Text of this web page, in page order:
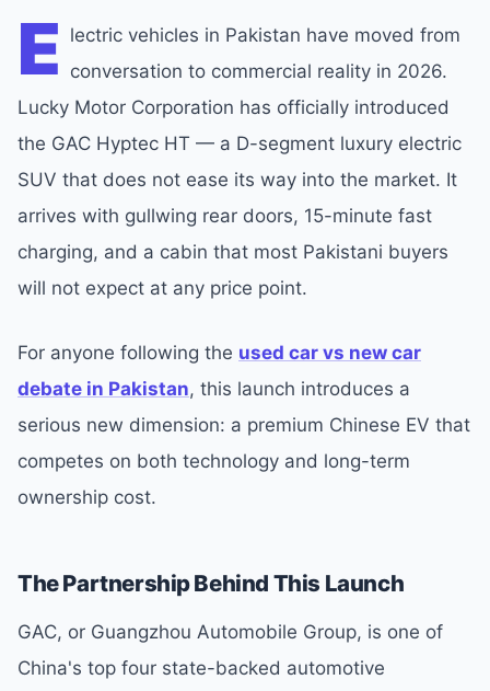
E lectric vehicles in Pakistan have moved from
conversation to commercial reality in 2026.
Lucky Motor Corporation has officially introduced
the GAC Hyptec HT — a D-segment luxury electric
SUV that does not ease its way into the market. It
arrives with gullwing rear doors, 15-minute fast
charging, and a cabin that most Pakistani buyers
will not expect at any price point.
For anyone following the used car vs new car
debate in Pakistan, this launch introduces a
serious new dimension: a premium Chinese EV that
competes on both technology and long-term
ownership cost.
The Partnership Behind This Launch
GAC, or Guangzhou Automobile Group, is one of
China's top four state-backed automotive